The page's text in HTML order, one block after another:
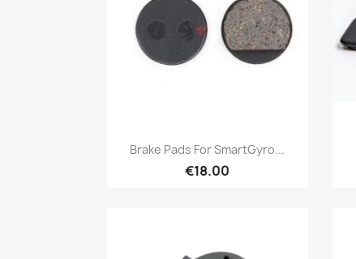
Quick view
Brake Pads For SmartGyro...
€18.00